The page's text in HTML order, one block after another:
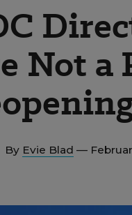
Not a
By Evie Blad —